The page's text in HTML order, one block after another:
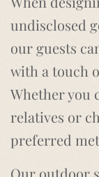
undisclosed
our guests
with a touch
Whether you
relatives or
preferred
Our outdoor